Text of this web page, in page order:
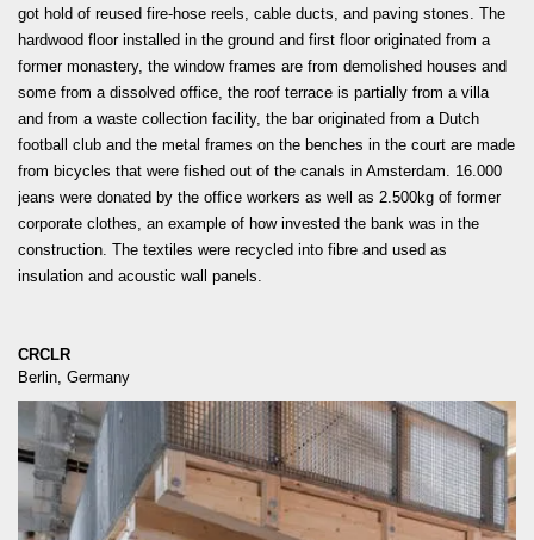
got hold of reused fire-hose reels, cable ducts, and paving stones. The
hardwood floor installed in the ground and first floor originated from a
former monastery, the window frames are from demolished houses and
some from a dissolved office, the roof terrace is partially from a villa
and from a waste collection facility, the bar originated from a Dutch
football club and the metal frames on the benches in the court are made
from bicycles that were fished out of the canals in Amsterdam. 16.000
jeans were donated by the office workers as well as 2.500kg of former
corporate clothes, an example of how invested the bank was in the
construction. The textiles were recycled into fibre and used as
insulation and acoustic wall panels.
CRCLR
Berlin, Germany